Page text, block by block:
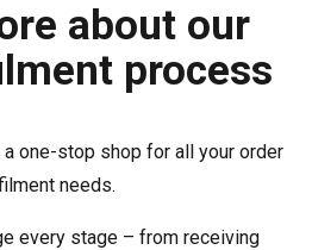
about our
process
one-stop shop for all your order
needs.
every stage – from receiving